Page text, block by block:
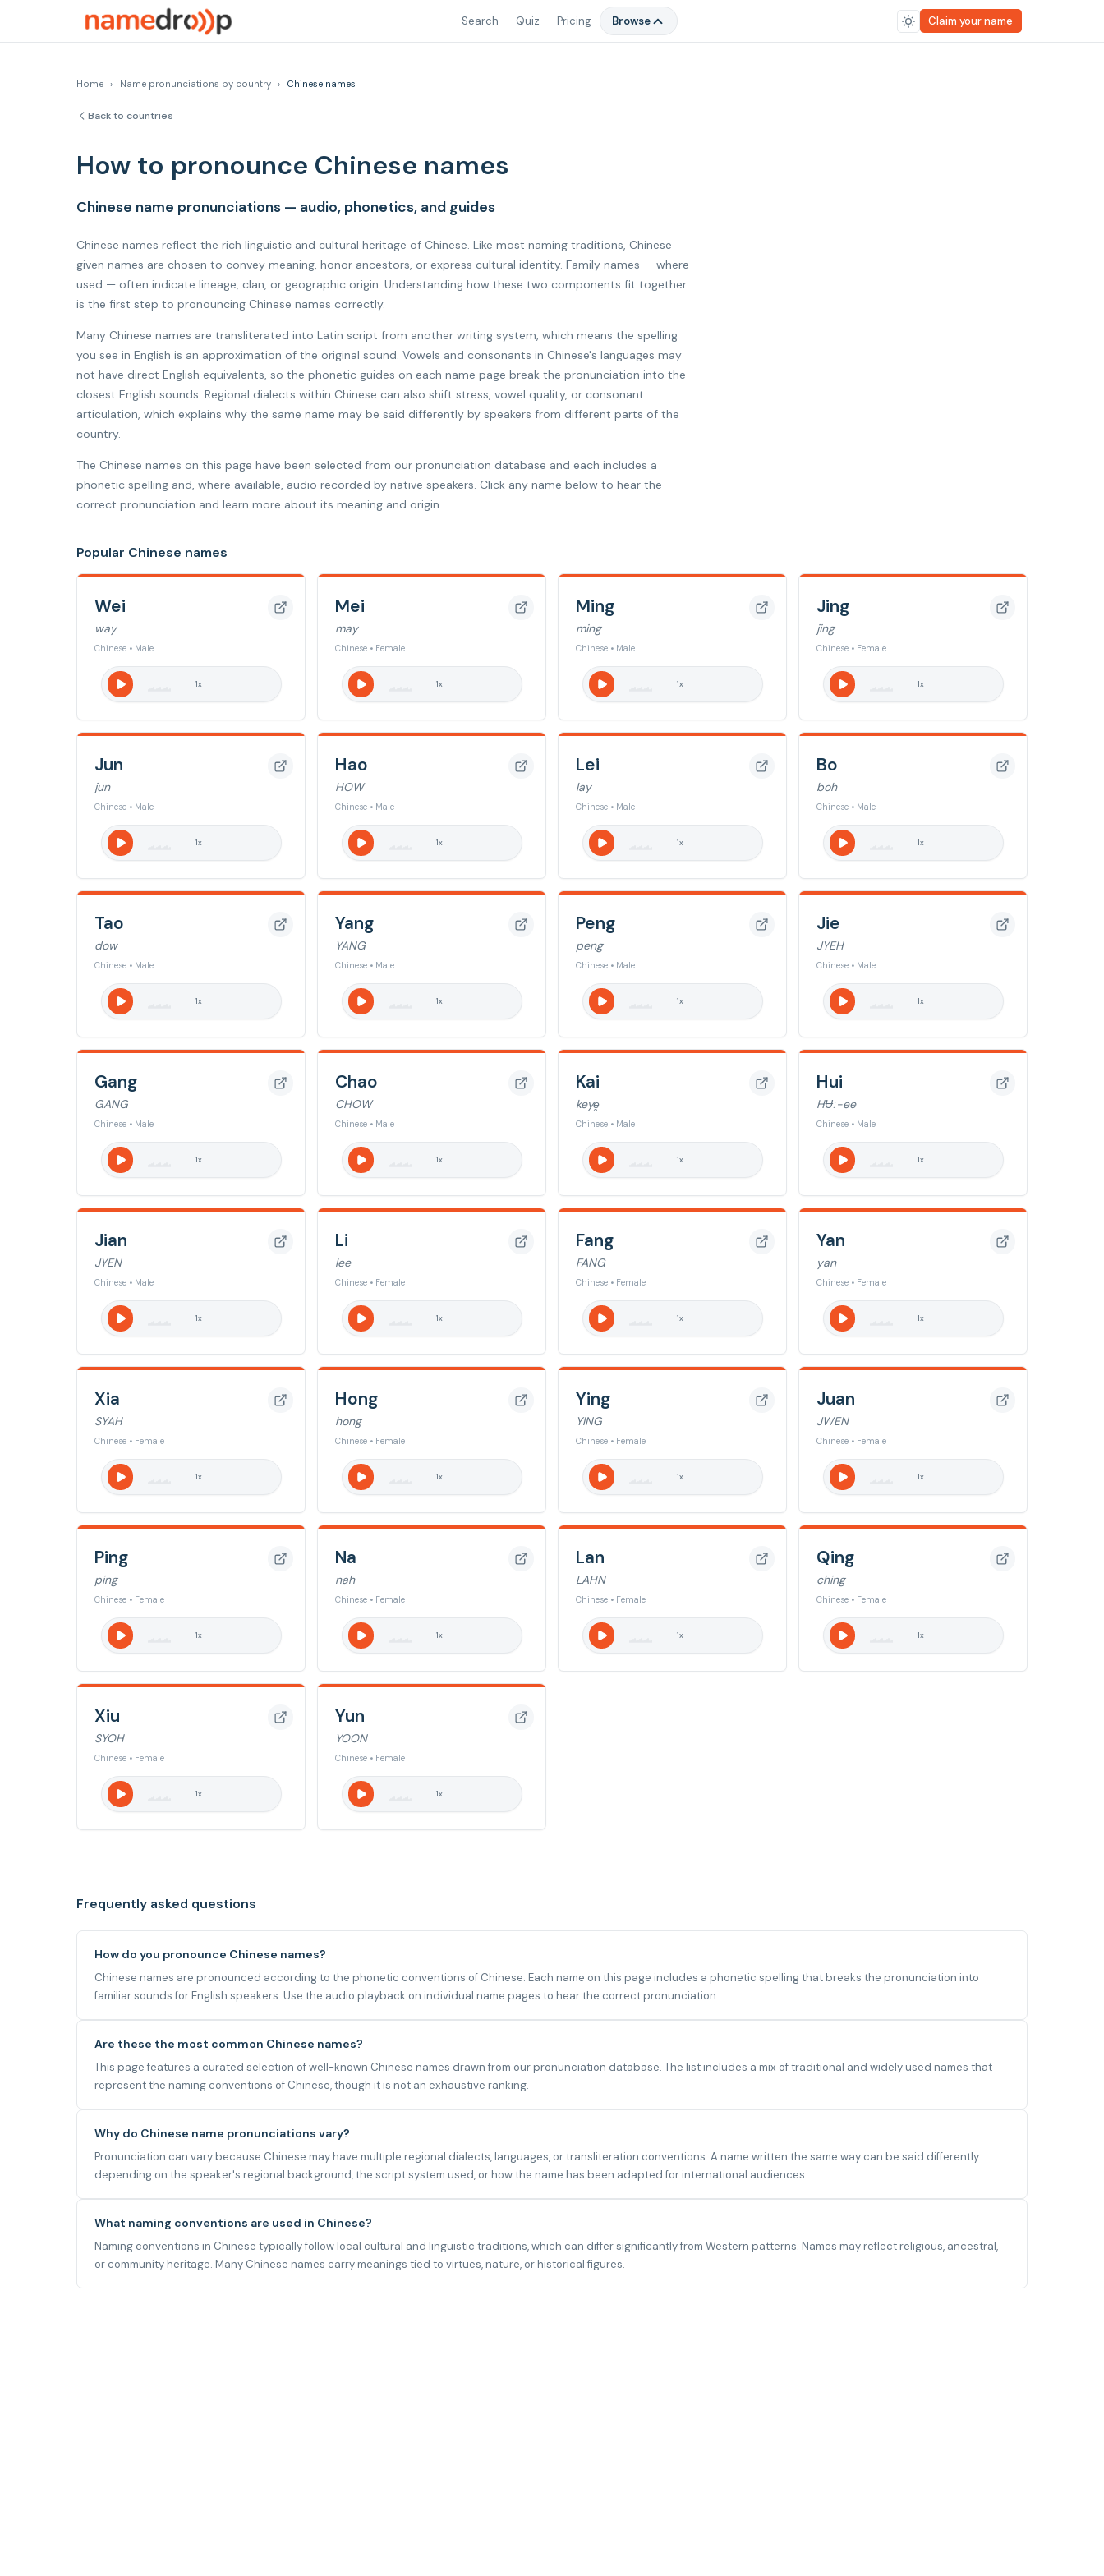
Search Quiz Pricing Browse Claim your name
Home › Name pronunciations by country › Chinese names
Back to countries
How to pronounce Chinese names
Chinese name pronunciations — audio, phonetics, and guides
Chinese names reflect the rich linguistic and cultural heritage of Chinese. Like most naming traditions, Chinese
given names are chosen to convey meaning, honor ancestors, or express cultural identity. Family names — where
used — often indicate lineage, clan, or geographic origin. Understanding how these two components fit together
is the first step to pronouncing Chinese names correctly.
Many Chinese names are transliterated into Latin script from another writing system, which means the spelling
you see in English is an approximation of the original sound. Vowels and consonants in Chinese's languages may
not have direct English equivalents, so the phonetic guides on each name page break the pronunciation into the
closest English sounds. Regional dialects within Chinese can also shift stress, vowel quality, or consonant
articulation, which explains why the same name may be said differently by speakers from different parts of the
country.
The Chinese names on this page have been selected from our pronunciation database and each includes a
phonetic spelling and, where available, audio recorded by native speakers. Click any name below to hear the
correct pronunciation and learn more about its meaning and origin.
Popular Chinese names
Wei
way
Chinese • Male
1x
Mei
may
Chinese • Female
1x
Ming
ming
Chinese • Male
1x
Jing
jing
Chinese • Female
1x
Jun
jun
Chinese • Male
1x
Hao
HOW
Chinese • Male
1x
Lei
lay
Chinese • Male
1x
Bo
boh
Chinese • Male
1x
Tao
dow
Chinese • Male
1x
Yang
YANG
Chinese • Male
1x
Peng
peng
Chinese • Male
1x
Jie
JYEH
Chinese • Male
1x
Gang
GANG
Chinese • Male
1x
Chao
CHOW
Chinese • Male
1x
Kai
keye̯
Chinese • Male
1x
Hui
HɄː-ee
Chinese • Male
1x
Jian
JYEN
Chinese • Male
1x
Li
lee
Chinese • Female
1x
Fang
FANG
Chinese • Female
1x
Yan
yan
Chinese • Female
1x
Xia
SYAH
Chinese • Female
1x
Hong
hong
Chinese • Female
1x
Ying
YING
Chinese • Female
1x
Juan
JWEN
Chinese • Female
1x
Ping
ping
Chinese • Female
1x
Na
nah
Chinese • Female
1x
Lan
LAHN
Chinese • Female
1x
Qing
ching
Chinese • Female
1x
Xiu
SYOH
Chinese • Female
1x
Yun
YOON
Chinese • Female
1x
Frequently asked questions
How do you pronounce Chinese names?
Chinese names are pronounced according to the phonetic conventions of Chinese. Each name on this page includes a phonetic spelling that breaks the pronunciation into
familiar sounds for English speakers. Use the audio playback on individual name pages to hear the correct pronunciation.
Are these the most common Chinese names?
This page features a curated selection of well-known Chinese names drawn from our pronunciation database. The list includes a mix of traditional and widely used names that
represent the naming conventions of Chinese, though it is not an exhaustive ranking.
Why do Chinese name pronunciations vary?
Pronunciation can vary because Chinese may have multiple regional dialects, languages, or transliteration conventions. A name written the same way can be said differently
depending on the speaker's regional background, the script system used, or how the name has been adapted for international audiences.
What naming conventions are used in Chinese?
Naming conventions in Chinese typically follow local cultural and linguistic traditions, which can differ significantly from Western patterns. Names may reflect religious, ancestral,
or community heritage. Many Chinese names carry meanings tied to virtues, nature, or historical figures.